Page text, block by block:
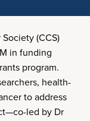
(CCS)
in funding
program.
health-
to address
led by Dr